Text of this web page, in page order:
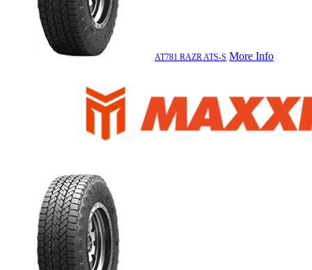
AT781 RAZR ATS-S More Info